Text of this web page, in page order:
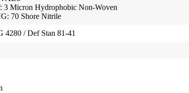
3 Micron Hydrophobic Non-Woven
70 Shore Nitrile
4280 / Def Stan 81-41